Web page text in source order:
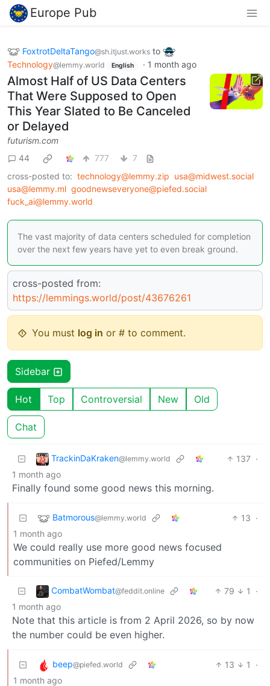
Europe Pub
FoxtrotDeltaTango@sh.itjust.works to
Technology@lemmy.world English · 1 month ago
Almost Half of US Data Centers
That Were Supposed to Open
This Year Slated to Be Canceled
or Delayed
futurism.com
44
777
7
cross-posted to: technology@lemmy.zip usa@midwest.social
usa@lemmy.ml goodnewseveryone@piefed.social
fuck_ai@lemmy.world
The vast majority of data centers scheduled for completion
over the next few years have yet to even break ground.
cross-posted from:
https://lemmings.world/post/43676261
You must log in or # to comment.
Sidebar
Hot Top Controversial New Old
Chat
TrackinDaKraken@lemmy.world 137 ·
1 month ago
Finally found some good news this morning.
Batmorous@lemmy.world 13 ·
1 month ago
We could really use more good news focused
communities on Piefed/Lemmy
CombatWombat@feddit.online 79 1
·
1 month ago
Note that this article is from 2 April 2026, so by now
the number could be even higher.
beep@piefed.world 13 1
·
1 month ago